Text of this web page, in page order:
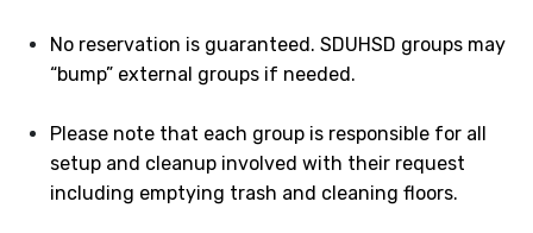
No reservation is guaranteed. SDUHSD groups may
“bump” external groups if needed.
Please note that each group is responsible for all
setup and cleanup involved with their request
including emptying trash and cleaning floors.